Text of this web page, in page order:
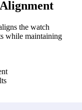
the watch
while maintaining